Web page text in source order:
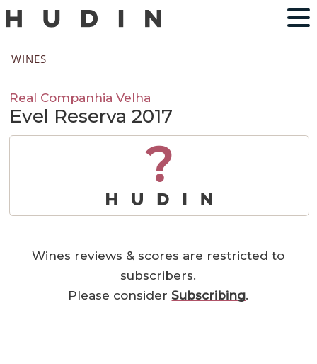
WINES
Real Companhia Velha
Evel Reserva 2017
?
Wines reviews & scores are restricted to
subscribers.
Please considerSubscribing.